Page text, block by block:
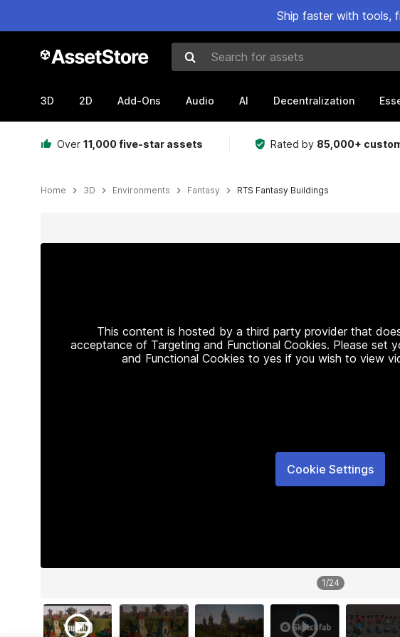
Ship faster with tools,
Search for assets
3D 2D Add-Ons Audio AI Decentralization
Over 11,000 five-star assets Rated by 85,000+
Home 3D Environments Fantasy RTS Fantasy Buildings
This content is hosted by a third party provider that
acceptance of Targeting and Functional Cookies. Please set
and Functional Cookies to yes if you wish to view
Cookie Settings
1/24